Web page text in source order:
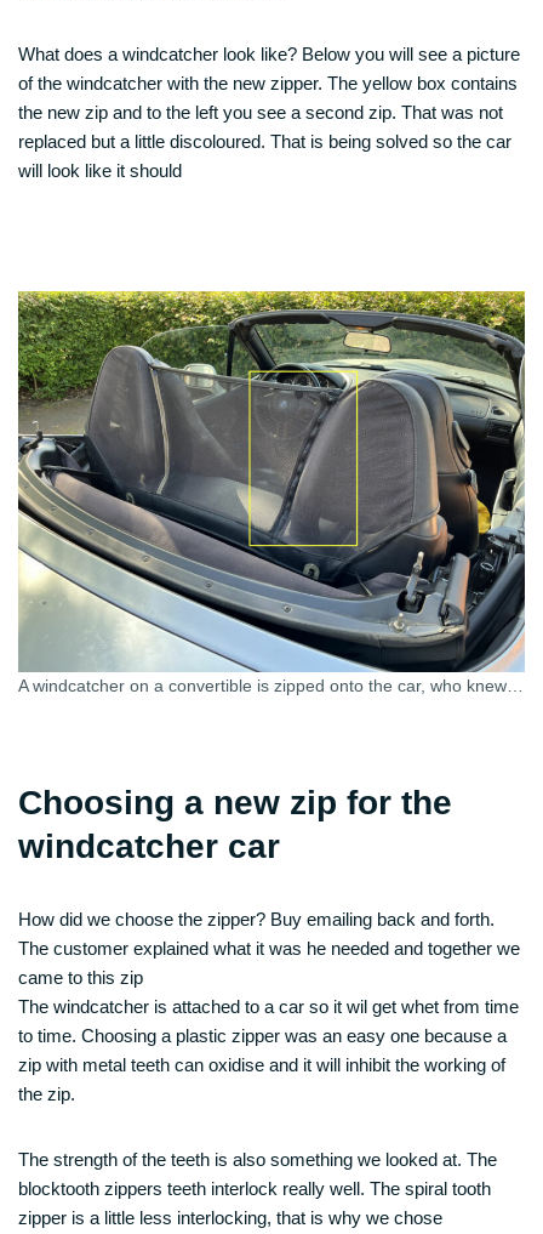
What does a windcatcher look like? Below you will see a picture
of the windcatcher with the new zipper. The yellow box contains
the new zip and to the left you see a second zip. That was not
replaced but a little discoloured. That is being solved so the car
will look like it should
A windcatcher on a convertible is zipped onto the car, who knew…
Choosing a new zip for the
windcatcher car
How did we choose the zipper? Buy emailing back and forth.
The customer explained what it was he needed and together we
came to this zip
The windcatcher is attached to a car so it wil get whet from time
to time. Choosing a plastic zipper was an easy one because a
zip with metal teeth can oxidise and it will inhibit the working of
the zip.
The strength of the teeth is also something we looked at. The
blocktooth zippers teeth interlock really well. The spiral tooth
zipper is a little less interlocking, that is why we chose